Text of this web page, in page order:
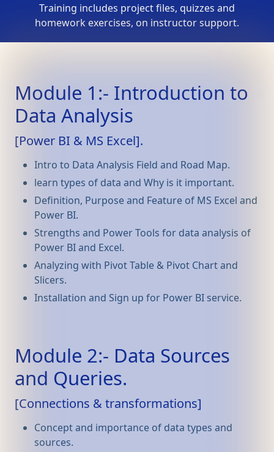
Training includes project files, quizzes and
homework exercises, on instructor support.
Module 1:- Introduction to
Data Analysis
[Power BI & MS Excel].
Intro to Data Analysis Field and Road Map.
learn types of data and Why is it important.
Definition, Purpose and Feature of MS Excel and
Power BI.
Strengths and Power Tools for data analysis of
Power BI and Excel.
Analyzing with Pivot Table & Pivot Chart and
Slicers.
Installation and Sign up for Power BI service.
Module 2:- Data Sources
and Queries.
[Connections & transformations]
Concept and importance of data types and
sources.